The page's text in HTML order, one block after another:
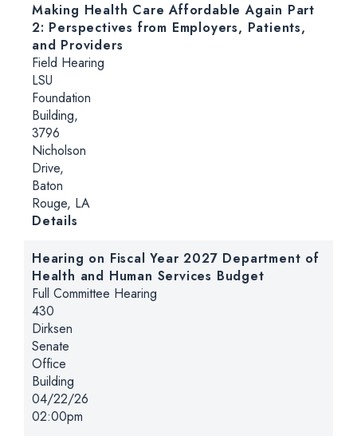
Making Health Care Affordable Again Part
2: Perspectives from Employers, Patients,
and Providers
Hearing type:
Field Hearing
Location:
LSU
Foundation
Building,
3796
Nicholson
Drive,
Baton
Rouge, LA
Details
Hearing on Fiscal Year 2027 Department of
Health and Human Services Budget
Hearing type:
Full Committee Hearing
Location:
430
Dirksen
Senate
Office
Building
Date:
04/22/26
Time:
02:00pm